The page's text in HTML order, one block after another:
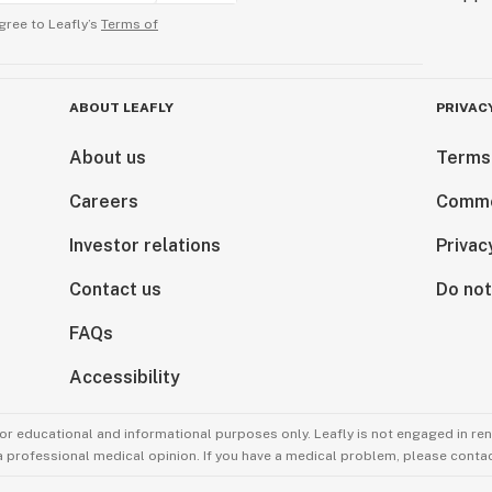
age (21 years or
you
your THCA
container
sunlight and
but we advise
(rich in
to Leafly’s Terms of
ABOUT LEAFLY
About us
Careers
Investor relations
Contact us
FAQs
Accessibility
Do
educational and informational purposes only. Leafly is not engaged in
medical opinion. If you have a medical problem, please